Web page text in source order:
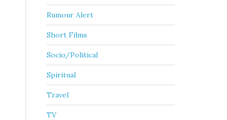
Rumour Alert
Short Films
Socio/Political
Spiritual
Travel
TV